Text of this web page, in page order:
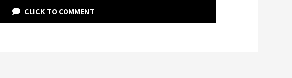
CLICK TO COMMENT